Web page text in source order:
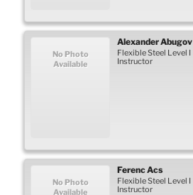
No Photo
Available
AlexanderAbugov
Flexible Steel Level I
Instructor
No Photo
Available
FerencAcs
Flexible Steel Level I
Instructor